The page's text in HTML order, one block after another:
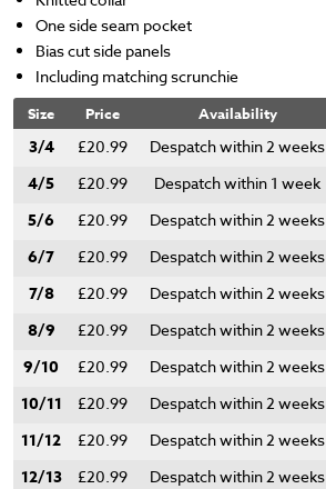
One side seam pocket
Bias cut side panels
Including matching scrunchie
Size Price Availability
3/4 £20.99 Despatch within 2 weeks
4/5 £20.99 Despatch within 1 week
5/6 £20.99 Despatch within 2 weeks
6/7 £20.99 Despatch within 2 weeks
7/8 £20.99 Despatch within 2 weeks
8/9 £20.99 Despatch within 2 weeks
9/10 £20.99 Despatch within 2 weeks
10/11 £20.99 Despatch within 2 weeks
11/12 £20.99 Despatch within 2 weeks
12/13 £20.99 Despatch within 2 weeks